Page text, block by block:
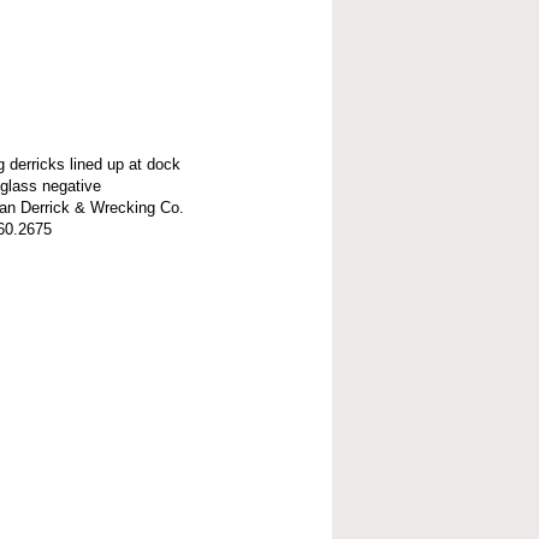
derricks lined up at dock
negative
Derrick & Wrecking Co.